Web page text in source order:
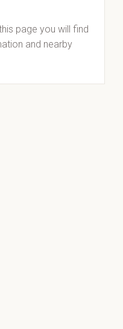
page you will find
and nearby